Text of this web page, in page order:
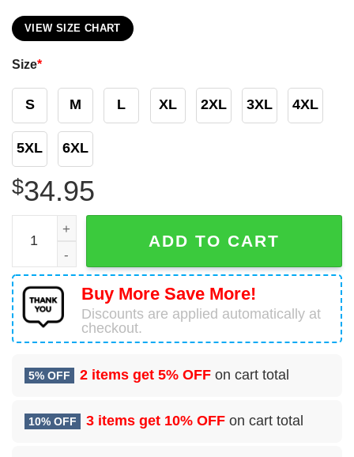
VIEW SIZE CHART
Size*
S M L XL 2XL 3XL 4XL
5XL 6XL
$34.95
Boeing 737-89M Sun Country Airlines Hawaiian Shirt
ADD TO CART
Buy More Save More!
Discounts are applied automatically at
checkout.
5% OFF 2 items get 5% OFF on cart total
10% OFF 3 items get 10% OFF on cart total